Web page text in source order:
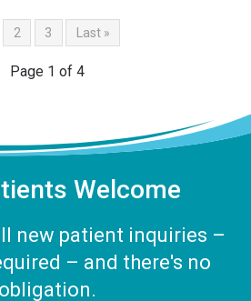
2 3 Last »
Page 1 of 4
Welcome
new patient inquiries –
– and there's no
obligation.